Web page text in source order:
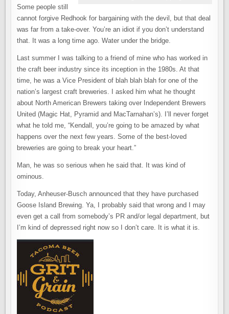
Some people still
cannot forgive Redhook for bargaining with the devil, but that deal
was far from a take-over. You’re an idiot if you don’t understand
that. It was a long time ago. Water under the bridge.
Last summer I was talking to a friend of mine who has worked in
the craft beer industry since its inception in the 1980s. At that
time, he was a Vice President of blah blah blah for one of the
nation’s largest craft breweries. I asked him what he thought
about North American Brewers taking over Independent Brewers
United (Magic Hat, Pyramid and MacTarnahan’s). I’ll never forget
what he told me, “Kendall, you’re going to be amazed by what
happens over the next few years. Some of the best-loved
breweries are going to break your heart.”
Man, he was so serious when he said that. It was kind of
ominous.
Today, Anheuser-Busch announced that they have purchased
Goose Island Brewing. Ya, I probably said that wrong and I may
even get a call from somebody’s PR and/or legal department, but
I’m kind of depressed right now so I don’t care. It is what it is.